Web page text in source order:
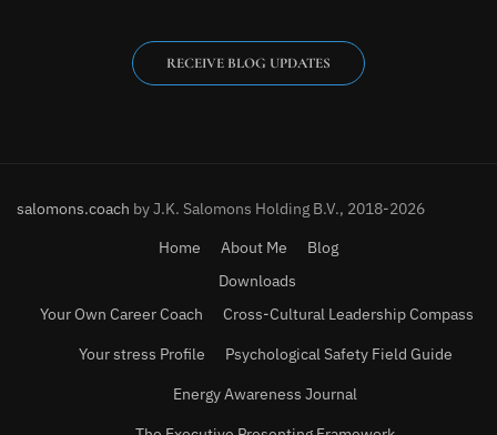
RECEIVE BLOG UPDATES
salomons.coach by J.K. Salomons Holding B.V., 2018-2026
Home
About Me
Blog
Downloads
Your Own Career Coach
Cross-Cultural Leadership Compass
Your stress Profile
Psychological Safety Field Guide
Energy Awareness Journal